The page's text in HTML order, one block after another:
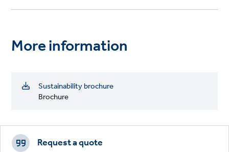
More information
Sustainability brochure
Brochure
Footer
CTAs
Request a quote